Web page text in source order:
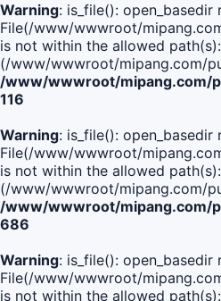
Warning: is_file():
File(/www/wwwroot/
is not within the allowed path(s):
(/www/wwwroot/mipang.com/
/www/wwwroot/mipang.com/
116
Warning: is_file():
File(/www/wwwroot/
is not within the allowed path(s):
(/www/wwwroot/mipang.com/
/www/wwwroot/mipang.com/
686
Warning: is_file():
File(/www/wwwroot/
is not within the allowed path(s):